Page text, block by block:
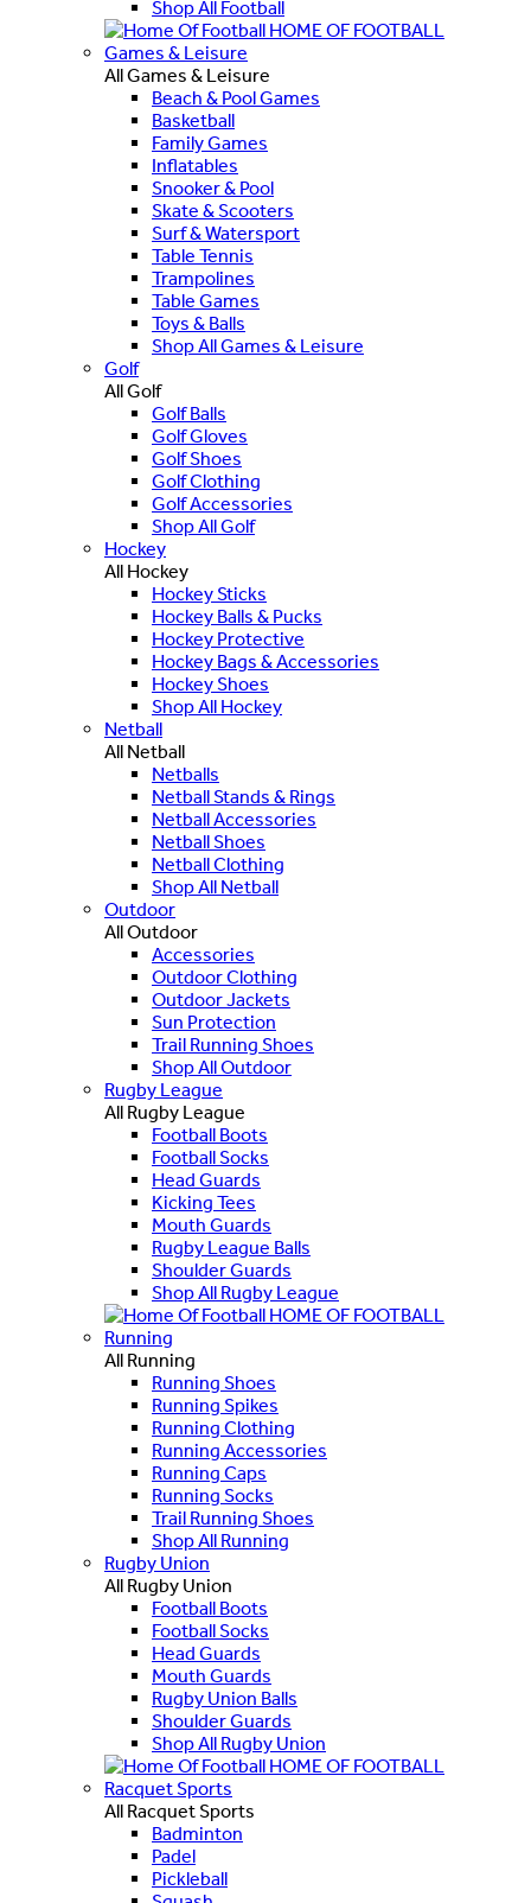
Shop All Football
HOME OF FOOTBALL
Games & Leisure
All Games & Leisure
Beach & Pool Games
Basketball
Family Games
Inflatables
Snooker & Pool
Skate & Scooters
Surf & Watersport
Table Tennis
Trampolines
Table Games
Toys & Balls
Shop All Games & Leisure
Golf
All Golf
Golf Balls
Golf Gloves
Golf Shoes
Golf Clothing
Golf Accessories
Shop All Golf
Hockey
All Hockey
Hockey Sticks
Hockey Balls & Pucks
Hockey Protective
Hockey Bags & Accessories
Hockey Shoes
Shop All Hockey
Netball
All Netball
Netballs
Netball Stands & Rings
Netball Accessories
Netball Shoes
Netball Clothing
Shop All Netball
Outdoor
All Outdoor
Accessories
Outdoor Clothing
Outdoor Jackets
Sun Protection
Trail Running Shoes
Shop All Outdoor
Rugby League
All Rugby League
Football Boots
Football Socks
Head Guards
Kicking Tees
Mouth Guards
Rugby League Balls
Shoulder Guards
Shop All Rugby League
HOME OF FOOTBALL
Running
All Running
Running Shoes
Running Spikes
Running Clothing
Running Accessories
Running Caps
Running Socks
Trail Running Shoes
Shop All Running
Rugby Union
All Rugby Union
Football Boots
Football Socks
Head Guards
Mouth Guards
Rugby Union Balls
Shoulder Guards
Shop All Rugby Union
HOME OF FOOTBALL
Racquet Sports
All Racquet Sports
Badminton
Padel
Pickleball